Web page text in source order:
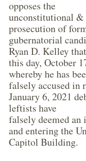
opposes the
unconstitutional
prosecution of
gubernatorial
Ryan D. Kelley
this day, October
whereby he has
falsely accused in
January 6, 2021
leftists have
falsely deemed an
and entering the
Capitol Building.